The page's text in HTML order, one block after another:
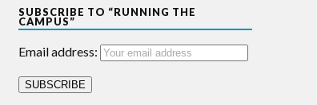
SUBSCRIBE TO “RUNNING THE
CAMPUS”
Email address: